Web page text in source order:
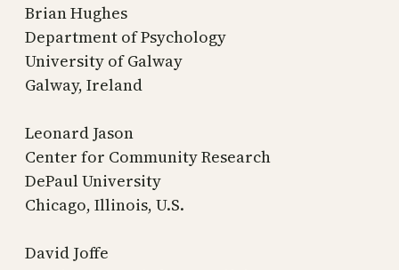
Brian Hughes
Department of Psychology
University of Galway
Galway, Ireland
Leonard Jason
Center for Community Research
DePaul University
Chicago, Illinois, U.S.
David Joffe